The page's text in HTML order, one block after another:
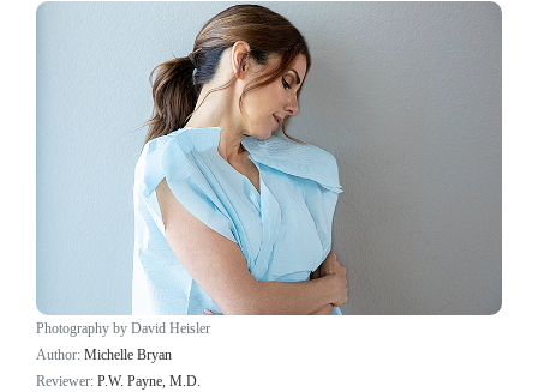
Photography by David Heisler
Author: Michelle Bryan
Reviewer: P.W. Payne, M.D.